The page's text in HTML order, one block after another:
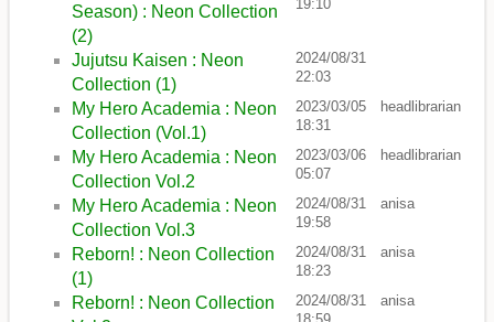
Season) : Neon Collection
(2)
19:10
Jujutsu Kaisen : Neon
Collection (1)
2024/08/31
22:03
My Hero Academia : Neon
Collection (Vol.1)
2023/03/05
18:31
headlibrarian
My Hero Academia : Neon
Collection Vol.2
2023/03/06
05:07
headlibrarian
My Hero Academia : Neon
Collection Vol.3
2024/08/31
19:58
anisa
Reborn! : Neon Collection
(1)
2024/08/31
18:23
anisa
Reborn! : Neon Collection
2024/08/31
anisa